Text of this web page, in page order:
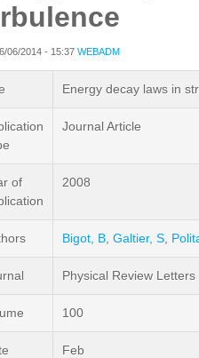
06/2014 - 15:37 WEBADM
Energy decay laws in
Journal Article
of
2008
Bigot, B Galtier, S
Physical Review Letters
100
Feb